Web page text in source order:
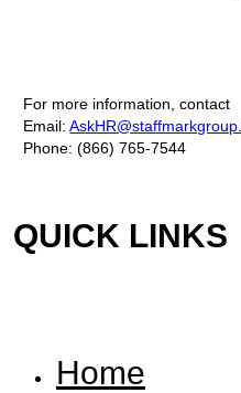
For more information, contact
Email:
Phone: (866) 765-7544
QUICK LINKS
Home